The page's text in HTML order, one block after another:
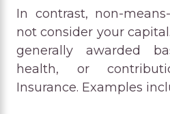
In contrast, non-
not consider your
generally awarded
health, or
Insurance. Examples